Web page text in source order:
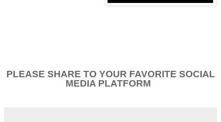
PLEASE SHARE TO YOUR FAVORITE SOCIAL
MEDIA PLATFORM